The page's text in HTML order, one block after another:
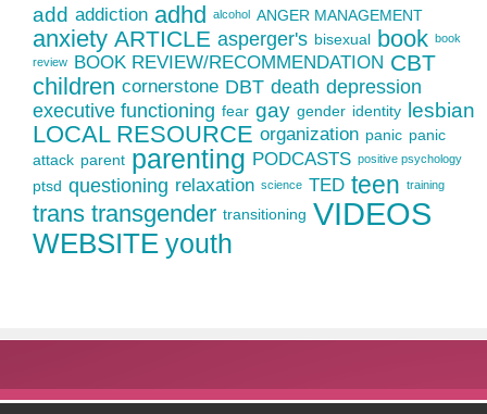
add addiction adhd alcohol ANGER MANAGEMENT
anxiety ARTICLE asperger's bisexual book book
review
BOOK REVIEW/RECOMMENDATION CBT
children cornerstone DBT death depression
executive functioning fear gay gender identity lesbian
LOCAL RESOURCE organization panic panic
attack parent parenting PODCASTS positive psychology
ptsd questioning relaxation science TED teen training
trans transgender transitioning VIDEOS
WEBSITE youth